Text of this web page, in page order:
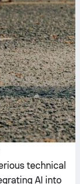
technical
AI into